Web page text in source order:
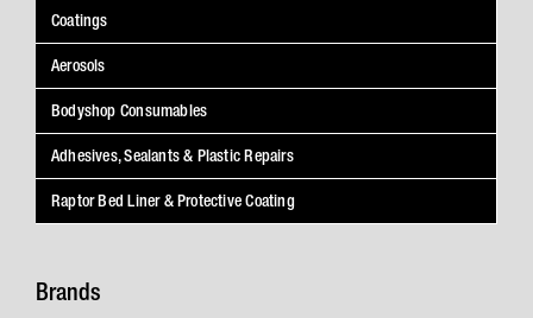
Coatings
Aerosols
Bodyshop Consumables
Adhesives, Sealants & Plastic Repairs
Raptor Bed Liner & Protective Coating
Brands